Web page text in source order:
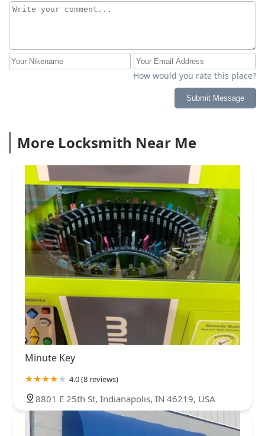
How would you rate this place?
Submit Message
More Locksmith Near Me
Minute Key
4.0 (8 reviews)
8801 E 25th St, Indianapolis, IN 46219, USA